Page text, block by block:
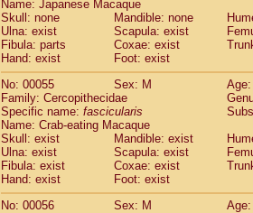
Cercopithecidae
CercopithecidaeMacaca fuscata
CercopithecidaeMacaca maura(1)
Cercopithecidae Macaca mulatta
CercopithecidaeMacaca
CercopithecidaeMacaca nigra(1)
Cercopithecidae Macaca radiata(8)
CercopithecidaeMacaca silenus
CercopithecidaeMacaca sinica(0)
CercopithecidaeMacaca
CercopithecidaeMacaca
Cercopithecidae Macaca tonkeana
CercopithecidaeMacaca hybrid(1)
Name: Japanese Macaque
Skull: none
Mandible: none
Ulna: exist
Scapula: exist
Fibula: parts
Coxae: exist
Hand: exist
Foot: exist
No: 00055
Sex: M
Family: Cercopithecidae
Specific name: fascicularis
Name: Crab-eating Macaque
Skull: exist
Mandible: exist
Ulna: exist
Scapula: exist
Fibula: exist
Coxae: exist
Hand: exist
Foot: exist
No: 00056
Sex: M